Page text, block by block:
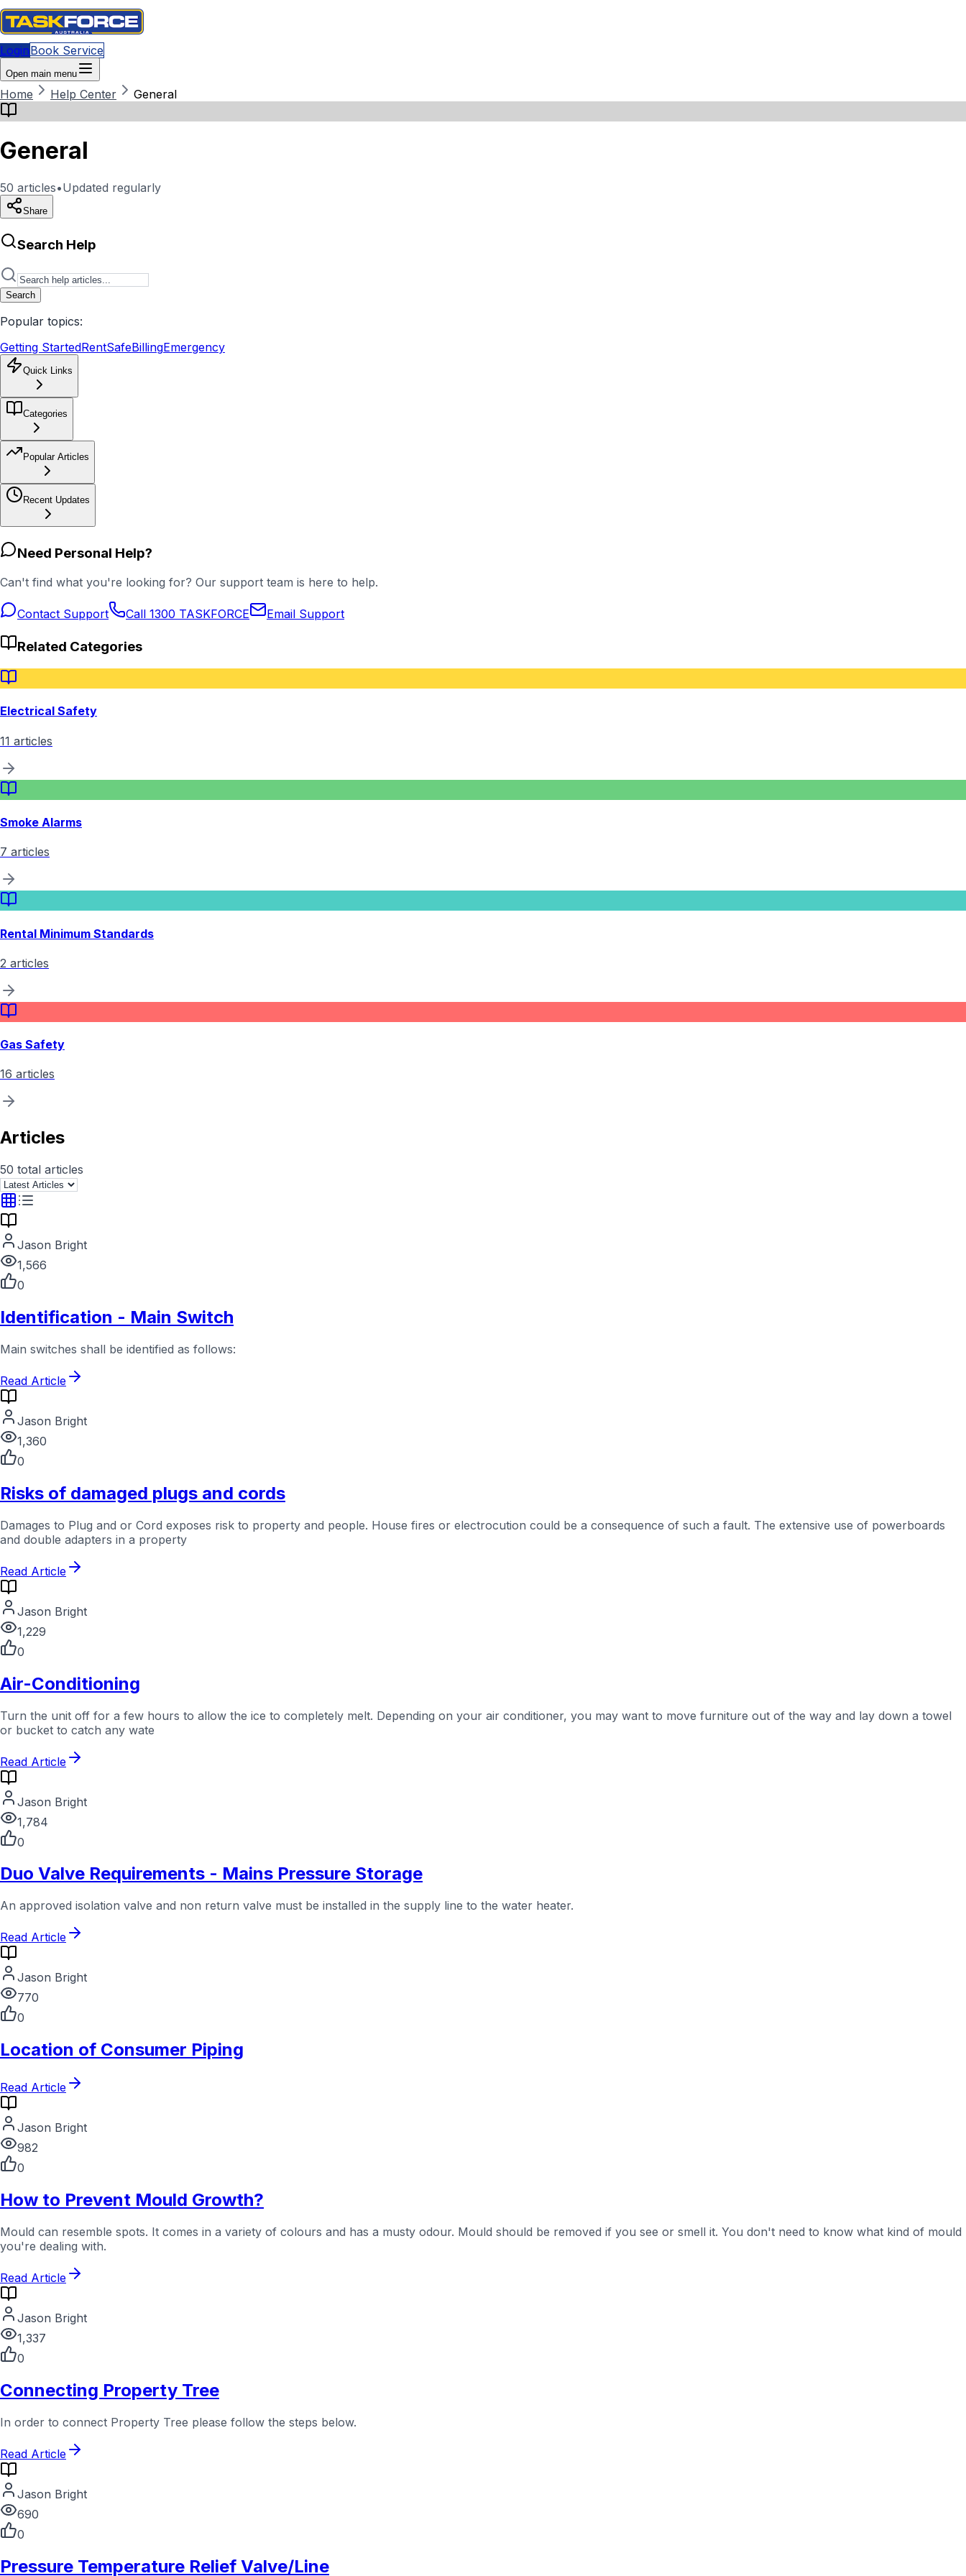
LoginBook Service
Open main menu
Home Help Center General
General
50 articles•Updated regularly
Share
Search Help
Search
Popular topics:
Getting StartedRentSafeBillingEmergency
Quick Links
Categories
Popular Articles
Recent Updates
Need Personal Help?
Can't find what you're looking for? Our support team is here to help.
Contact Support Call 1300 TASKFORCE Email Support
Related Categories
Electrical Safety
11 articles
Smoke Alarms
7 articles
Rental Minimum Standards
2 articles
Gas Safety
16 articles
Articles
50 total articles
Jason Bright
1,566
0
Identification - Main Switch
Main switches shall be identified as follows:
Read Article
Jason Bright
1,360
0
Risks of damaged plugs and cords
Damages to Plug and or Cord exposes risk to property and people. House fires or electrocution could be a consequence of such a fault. The extensive use of powerboards
and double adapters in a property
Read Article
Jason Bright
1,229
0
Air-Conditioning
Turn the unit off for a few hours to allow the ice to completely melt. Depending on your air conditioner, you may want to move furniture out of the way and lay down a towel
or bucket to catch any wate
Read Article
Jason Bright
1,784
0
Duo Valve Requirements - Mains Pressure Storage
An approved isolation valve and non return valve must be installed in the supply line to the water heater.
Read Article
Jason Bright
770
0
Location of Consumer Piping
Read Article
Jason Bright
982
0
How to Prevent Mould Growth?
Mould can resemble spots. It comes in a variety of colours and has a musty odour. Mould should be removed if you see or smell it. You don't need to know what kind of mould
you're dealing with.
Read Article
Jason Bright
1,337
0
Connecting Property Tree
In order to connect Property Tree please follow the steps below.
Read Article
Jason Bright
690
0
Pressure Temperature Relief Valve/Line